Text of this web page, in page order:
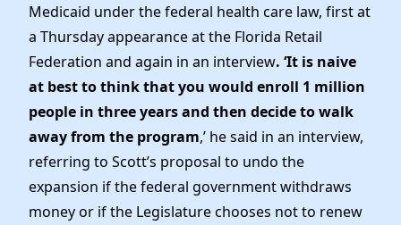
Medicaid under the federal health care law, first at
a Thursday appearance at the Florida Retail
Federation and again in an interview. ‘It is naive
at best to think that you would enroll 1 million
people in three years and then decide to walk
away from the program,’ he said in an interview,
referring to Scott’s proposal to undo the
expansion if the federal government withdraws
money or if the Legislature chooses not to renew